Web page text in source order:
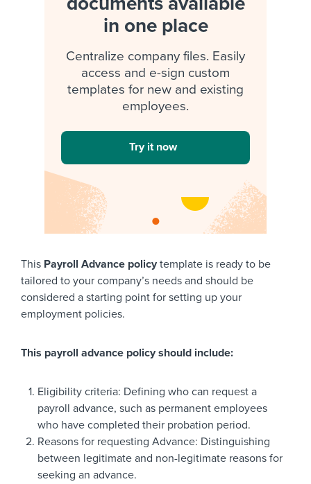
This Payroll Advance policy template is ready to be
tailored to your company’s needs and should be
considered a starting point for setting up your
employment policies.
This payroll advance policy should include:
Eligibility criteria: Defining who can request a
payroll advance, such as permanent employees
who have completed their probation period.
Reasons for requesting Advance: Distinguishing
between legitimate and non-legitimate reasons for
seeking an advance.
in one place
Centralize company files. Easily
access and e-sign custom
templates for new and existing
employees.
Try it now